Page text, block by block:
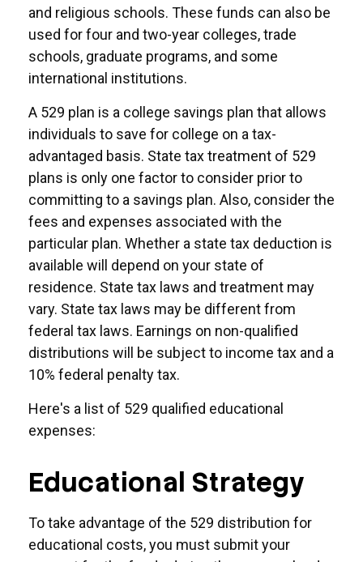
and religious schools. These funds can also be
used for four and two-year colleges, trade
schools, graduate programs, and some
international institutions.
A 529 plan is a college savings plan that allows
individuals to save for college on a tax-
advantaged basis. State tax treatment of 529
plans is only one factor to consider prior to
committing to a savings plan. Also, consider the
fees and expenses associated with the
particular plan. Whether a state tax deduction is
available will depend on your state of
residence. State tax laws and treatment may
vary. State tax laws may be different from
federal tax laws. Earnings on non-qualified
distributions will be subject to income tax and a
10% federal penalty tax.
Here's a list of 529 qualified educational
expenses:
Educational Strategy
To take advantage of the 529 distribution for
educational costs, you must submit your